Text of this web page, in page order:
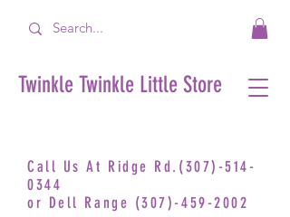
Twinkle Twinkle Little Store
Call Us At Ridge Rd.(307)-514-
0344
or Dell Range (307)-459-2002